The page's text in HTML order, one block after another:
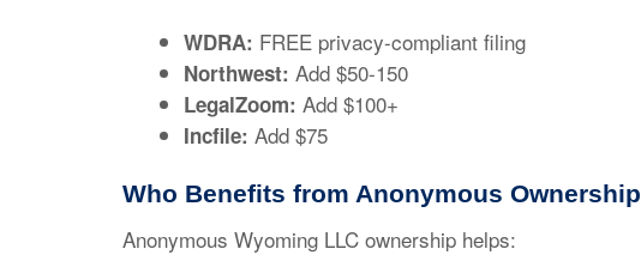
WDRA: FREE privacy-compliant filing
Northwest: Add $50-150
LegalZoom: Add $100+
Incfile: Add $75
Who Benefits from Anonymous Ownership
Anonymous Wyoming LLC ownership helps: